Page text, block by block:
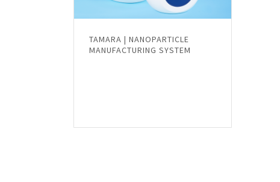
TAMARA | NANOPARTICLE
MANUFACTURING SYSTEM